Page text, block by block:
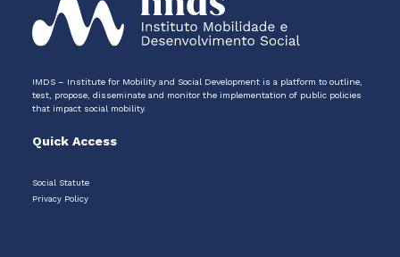
IMDS – Institute for Mobility and Social Development is a platform to outline,
test, propose, disseminate and monitor the implementation of public policies
that impact social mobility.
Quick Access
Social Statute
Privacy Policy